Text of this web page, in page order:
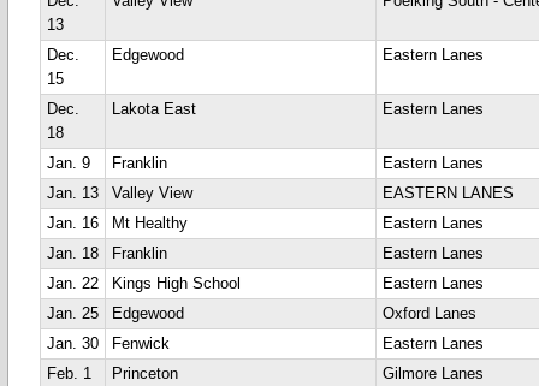
13
Dec.
15
Edgewood Eastern Lanes
Dec.
18
Lakota East Eastern Lanes
Jan. 9 Franklin
Eastern Lanes
Jan. 13
Valley View
EASTERN LANES
Jan. 16
Mt Healthy
Eastern Lanes
Jan. 18
Franklin
Eastern Lanes
Jan. 22
Kings High School
Eastern Lanes
Jan. 25
Edgewood
Oxford Lanes
Jan. 30
Fenwick
Eastern Lanes
Feb. 1
Princeton
Gilmore Lanes